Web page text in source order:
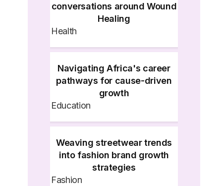
conversations around Wound
Healing
Health
Navigating Africa's career
pathways for cause-driven
growth
Education
Weaving streetwear trends
into fashion brand growth
strategies
Fashion